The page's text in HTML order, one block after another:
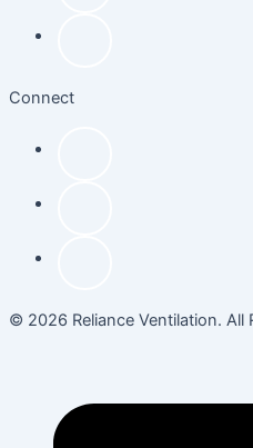
Connect
© 2026 Reliance Ventilation. All